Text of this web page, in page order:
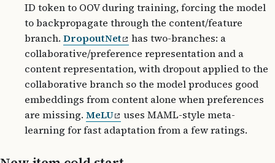
ID token to OOV during training, forcing the model
to backpropagate through the content/feature
branch. DropoutNet
has two-branches: a
collaborative/preference representation and a
content representation, with dropout applied to the
collaborative branch so the model produces good
embeddings from content alone when preferences
are missing. MeLU
uses MAML-style meta-
learning for fast adaptation from a few ratings.